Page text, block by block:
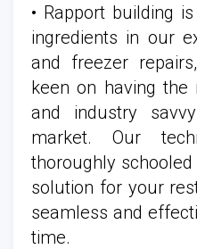
• Rapport building
ingredients in our
and freezer
keen on having the
and industry
market. Our
thoroughly
solution for your
seamless and
time.